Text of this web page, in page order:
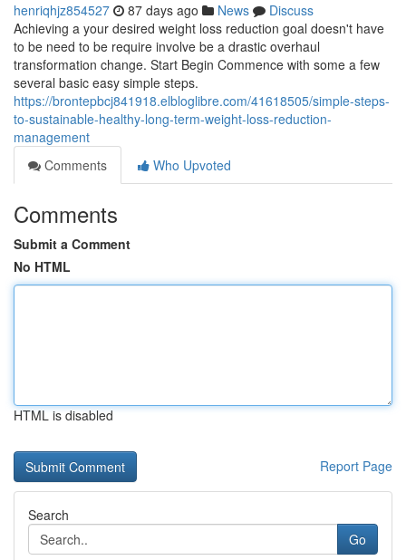
henriqhjz854527 87 days ago News
Discuss
Achieving a your desired weight loss reduction goal doesn't have
to be need to be require involve be a drastic overhaul
transformation change. Start Begin Commence with some a few
several basic easy simple steps.
https://brontepbcj841918.elbloglibre.com/41618505/simple-steps-
to-sustainable-healthy-long-term-weight-loss-reduction-
management
Comments
Who Upvoted
Comments
Submit a Comment
No HTML
HTML is disabled
Report Page
Search
Go